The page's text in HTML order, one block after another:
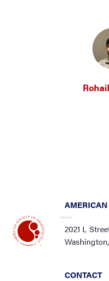
AMERICAN
2021 L
CONTACT